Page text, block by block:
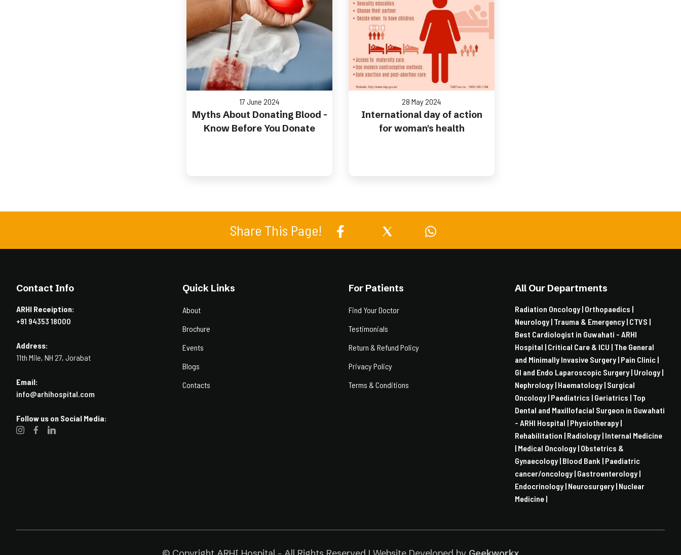
17 June 2024
Myths About Donating Blood -
Know Before You Donate
28 May 2024
International day of action
for woman's health
Share This Page!
Contact Info
ARHI Receiption:
+91 94353 18000
Address:
11th Mile, NH 27, Jorabat
Email:
info@arhihospital.com
Follow us on Social Media:
Quick Links
About
Brochure
Events
Blogs
Contacts
For Patients
Find Your Doctor
Testimonials
Return & Refund Policy
Privacy Policy
Terms & Conditions
All Our Departments
Radiation Oncology | Orthopaedics |
Neurology | Trauma & Emergency | CTVS |
Best Cardiologist in Guwahati - ARHI
Hospital | Critical Care & ICU | The General
and Minimally Invasive Surgery | Pain Clinic |
GI and Endo Laparoscopic Surgery | Urology |
Nephrology | Haematology | Surgical
Oncology | Paediatrics | Geriatrics | Top
Dental and Maxillofacial Surgeon in Guwahati
- ARHI Hospital | Physiotherapy |
Rehabilitation | Radiology | Internal Medicine
| Medical Oncology | Obstetrics &
Gynaecology | Blood Bank | Paediatric
cancer/oncology | Gastroenterology |
Endocrinology | Neurosurgery | Nuclear
Medicine |